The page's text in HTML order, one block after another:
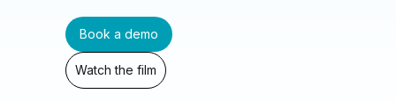
Book a demo
Watch the film